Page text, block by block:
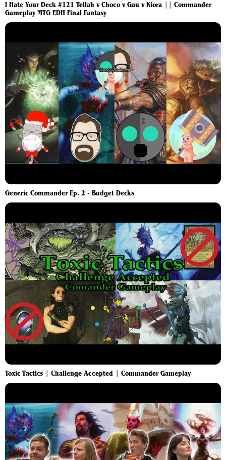
I Hate Your Deck #121 Tellah v Choco v Gau v Kiora || Commander
Gameplay MTG EDH Final Fantasy
Generic Commander Ep. 2 - Budget Decks
Toxic Tactics | Challenge Accepted | Commander Gameplay